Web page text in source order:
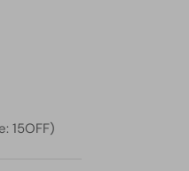
15OFF)